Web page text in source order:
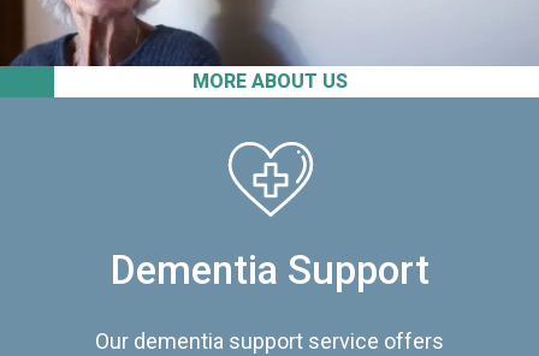
MORE ABOUT US
Dementia Support
Our dementia support service offers